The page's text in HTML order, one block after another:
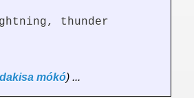
thunder
mókó) ...